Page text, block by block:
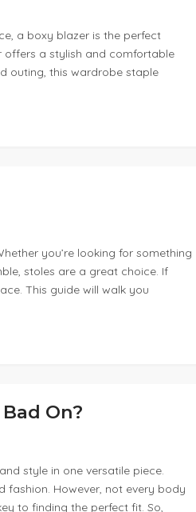
a boxy blazer is the perfect
offers a stylish and comfortable
outing, this wardrobe staple
you’re looking for something
stoles are a great choice. If
This guide will walk you
On?
style in one versatile piece.
However, not every body
to finding the perfect fit. So,